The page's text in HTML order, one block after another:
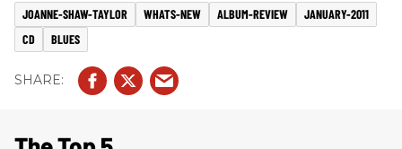
JOANNE-SHAW-TAYLOR WHATS-NEW ALBUM-REVIEW
JANUARY-2011
CD
BLUES